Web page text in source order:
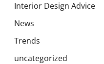
Interior Design Advice
News
Trends
uncategorized